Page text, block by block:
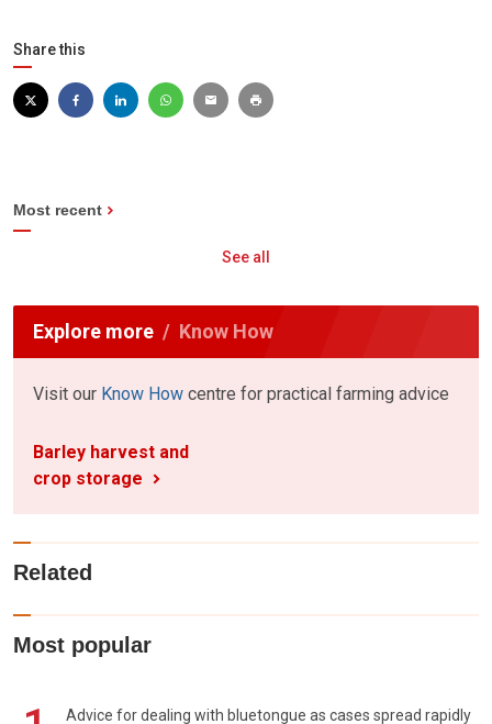
Share this
Most recent
See all
Explore more Know How
Visit our Know How centre for practical farming advice
Barley harvest and
crop storage
Related
Most popular
Advice for dealing with bluetongue as cases spread rapidly